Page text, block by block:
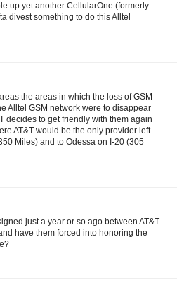
up yet another CellularOne (formerly
divest something to do this Alltel
the areas in which the loss of GSM
Alltel GSM network were to disappear
decides to get friendly with them again
AT&T would be the only provider left
Miles) and to Odessa on I-20 (305
just a year or so ago between AT&T
have them forced into honoring the